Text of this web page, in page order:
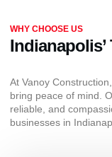
WHY CHOOSE US
At Vanoy
bring peace of mind.
reliable, and
businesses in